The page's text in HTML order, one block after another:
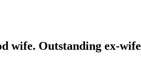
wife. Outstanding ex-